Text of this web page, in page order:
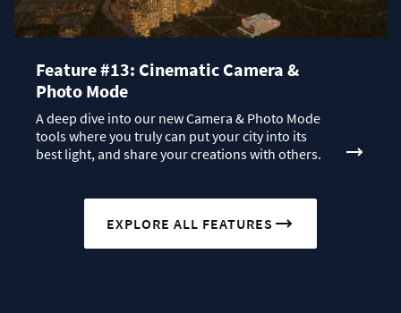
Feature #13: Cinematic Camera &
Photo Mode
A deep dive into our new Camera & Photo Mode
tools where you truly can put your city into its
best light, and share your creations with others.
EXPLORE ALL FEATURES